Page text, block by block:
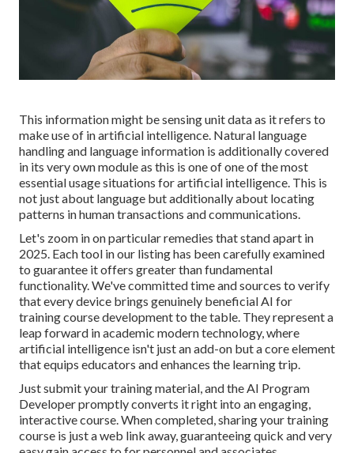
This information might be sensing unit data as it refers to
make use of in artificial intelligence. Natural language
handling and language information is additionally covered
in its very own module as this is one of one of the most
essential usage situations for artificial intelligence. This is
not just about language but additionally about locating
patterns in human transactions and communications.
Let's zoom in on particular remedies that stand apart in
2025. Each tool in our listing has been carefully examined
to guarantee it offers greater than fundamental
functionality. We've committed time and sources to verify
that every device brings genuinely beneficial AI for
training course development to the table. They represent a
leap forward in academic modern technology, where
artificial intelligence isn't just an add-on but a core element
that equips educators and enhances the learning trip.
Just submit your training material, and the AI Program
Developer promptly converts it right into an engaging,
interactive course. When completed, sharing your training
course is just a web link away, guaranteeing quick and very